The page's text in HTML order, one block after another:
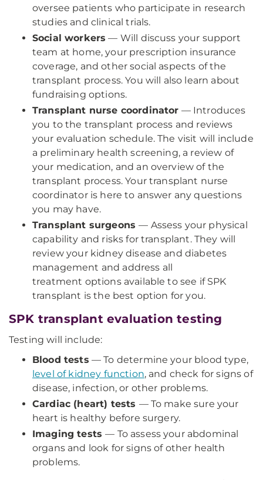
oversee patients who participate in research
studies and clinical trials.
Social workers — Will discuss your support
team at home, your prescription insurance
coverage, and other social aspects of the
transplant process. You will also learn about
fundraising options.
Transplant nurse coordinator — Introduces
you to the transplant process and reviews
your evaluation schedule. The visit will include
a preliminary health screening, a review of
your medication, and an overview of the
transplant process. Your transplant nurse
coordinator is here to answer any questions
you may have.
Transplant surgeons— Assess your physical
capability and risks for transplant. They will
review your kidney disease and diabetes
management and address all
treatment options available to see if SPK
transplant is the best option for you.
SPK transplant evaluation testing
Testing will include:
Blood tests — To determine your blood type,
level of kidney function, and check for signs of
disease, infection, or other problems.
Cardiac (heart) tests — To make sure your
heart is healthy before surgery.
Imaging tests— To assess your abdominal
organs and look for signs of other health
problems.